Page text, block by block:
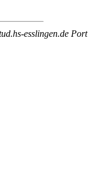
esslingen.de